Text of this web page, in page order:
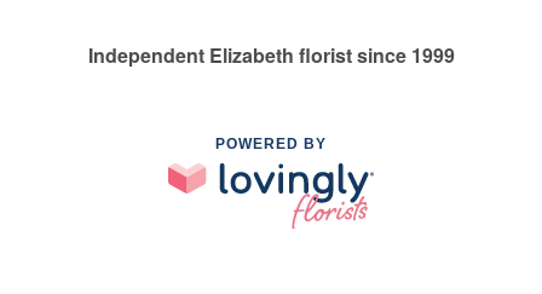
Independent Elizabeth florist since 1999
POWERED BY